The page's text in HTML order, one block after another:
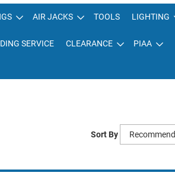
AIR JACKS TOOLS LIGHTING
SERVICE CLEARANCE PIAA
Sort By